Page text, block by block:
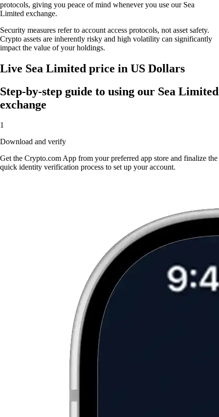
protocols, giving you peace of mind whenever you use our Sea
Limited exchange.
Security measures refer to account access protocols, not asset safety.
Crypto assets are inherently risky and high volatility can significantly
impact the value of your holdings.
Live Sea Limited price in US Dollars
Step-by-step guide to using our Sea Limited
exchange
1
Download and verify
Get the Crypto.com App from your preferred app store and finalize the
quick identity verification process to set up your account.